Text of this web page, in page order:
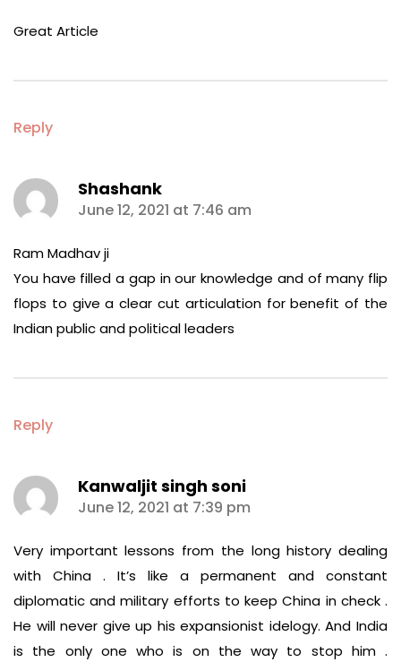
Great Article
Reply
Shashank
says:
June 12, 2021 at 7:46 am
Ram Madhav ji
You have filled a gap in our knowledge and of many flip
flops to give a clear cut articulation for benefit of the
Indian public and political leaders
Reply
Kanwaljit singh soni
says:
June 12, 2021 at 7:39 pm
Very important lessons from the long history dealing
with China . It’s like a permanent and constant
diplomatic and military efforts to keep China in check .
He will never give up his expansionist idelogy. And India
is the only one who is on the way to stop him .